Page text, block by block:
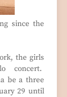
since the
the girls
concert.
be a three
29 until